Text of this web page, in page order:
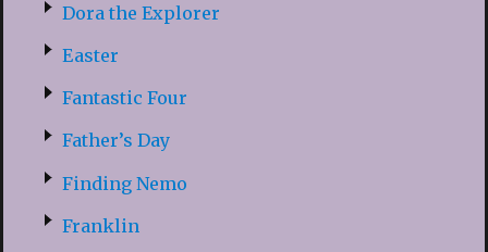
Dora the Explorer
Easter
Fantastic Four
Father’s Day
Finding Nemo
Franklin